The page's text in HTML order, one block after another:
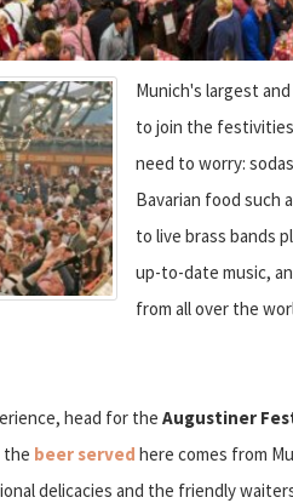
Munich's largest
to join the
need to worry:
Bavarian food such
to live brass bands
up-to-date music,
from all over the
head for the Augustiner
the beer served here comes from
delicacies and the friendly